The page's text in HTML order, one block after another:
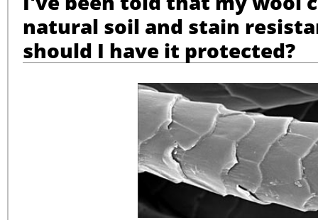
natural soil and stain
should I have it protected?